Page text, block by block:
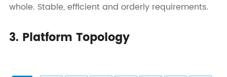
whole. Stable, efficient and orderly requirements.
3. Platform Topology